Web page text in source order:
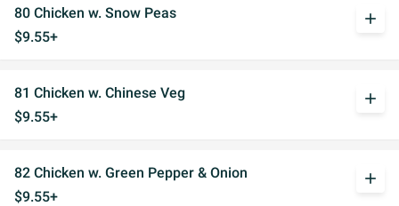
80 Chicken w. Snow Peas
$9.55+
add
81 Chicken w. Chinese Veg
$9.55+
add
82 Chicken w. Green Pepper & Onion
$9.55+
add